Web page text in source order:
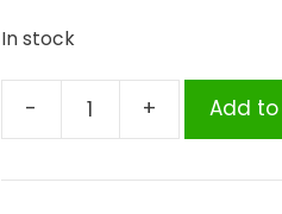
In stock
-
Resources
+ Add